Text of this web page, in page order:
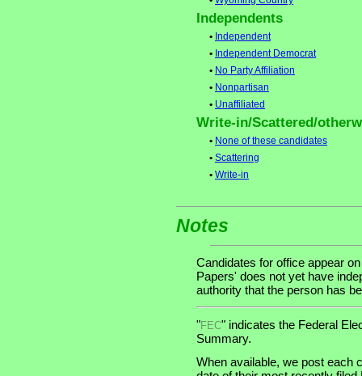
Independents
• Independent
• Independent Democrat
• No Party Affiliation
• Nonpartisan
• Unaffiliated
Write-in/Scattered/
• None of these candidates
• Scattering
• Write-in
Notes
Candidates for office appear
Papers' does not yet have
authority that the person has
"FEC" indicates the Federal
Summary.
When available, we post each